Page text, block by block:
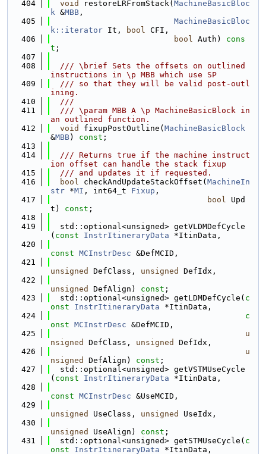
  404
void restoreLRFromStack( MachineBasicBloc
k &MBB ,
  405
MachineBasicBloc
k::iterator It, bool CFI,
  406
bool Auth) cons
t ;
  407
  408
  /// \brief Sets the offsets on outlined
instructions in \p MBB which use SP
  409
  /// so that they will be valid post-outl
ining.
  410
  ///
  411
  /// \param MBB A \p MachineBasicBlock in
an outlined function.
  412
void fixupPostOutline( MachineBasicBlock
&MBB) const ;
  413
  414
  /// Returns true if the machine instruct
ion offset can handle the stack fixup
  415
  /// and updates it if requested.
  416
bool checkAndUpdateStackOffset( MachineIn
str *MI , int64_t Fixup ,
  417
bool Upd
t) const ;
  418
  419
  std::optional<unsigned> getVLDMDefCycle
( const InstrItineraryData *ItinData,
  420
const MCInstrDesc &DefMCID,
  421
unsigned
DefClass, unsigned
DefIdx,
  422
unsigned
DefAlign) const ;
  423
  std::optional<unsigned> getLDMDefCycle(
c
onst
InstrItineraryData *ItinData,
  424
c
onst MCInstrDesc &DefMCID,
  425
u
nsigned
DefClass, unsigned
DefIdx,
  426
u
nsigned
DefAlign) const ;
  427
  std::optional<unsigned> getVSTMUseCycle
( const InstrItineraryData *ItinData,
  428
const MCInstrDesc &UseMCID,
  429
unsigned
UseClass, unsigned
UseIdx,
  430
unsigned
UseAlign) const ;
  431
  std::optional<unsigned> getSTMUseCycle(
c
onst
InstrItineraryData *ItinData,